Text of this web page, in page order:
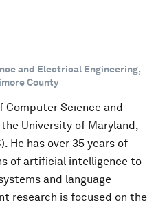
and Electrical Engineering,
County
Computer Science and
University of Maryland,
He has over 35 years of
of artificial intelligence to
and language
research is focused on the